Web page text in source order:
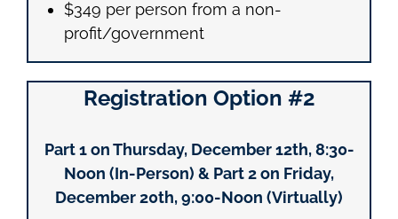
$349 per person from a non-
profit/government
Registration Option #2
Part 1 on Thursday, December 12th, 8:30-
Noon (In-Person) & Part 2 on Friday,
December 20th, 9:00-Noon (Virtually)